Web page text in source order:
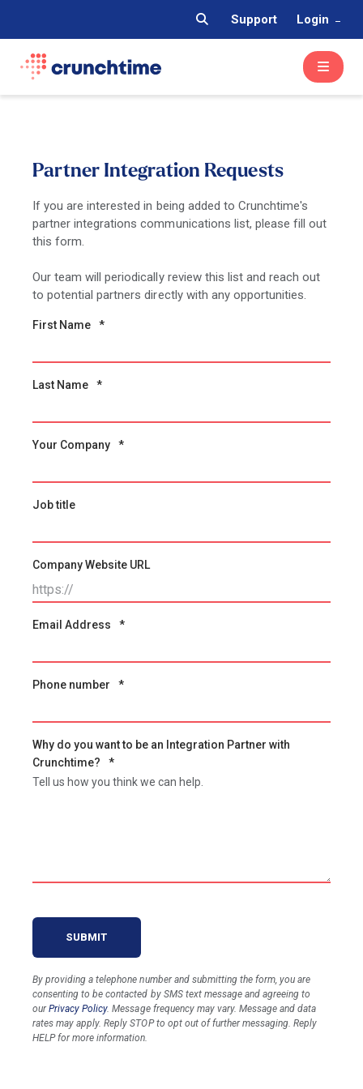
Support Login
Partner Integration Requests
If you are interested in being added to Crunchtime's
partner integrations communications list, please fill out
this form.
Our team will periodically review this list and reach out
to potential partners directly with any opportunities.
First Name *
Last Name *
Your Company *
Job title
Company Website URL
Email Address *
Phone number *
Why do you want to be an Integration Partner with
Crunchtime?
*
Tell us how you think we can help.
By providing a telephone number and submitting the form, you are
consenting to be contacted by SMS text message and agreeing to
our Privacy Policy. Message frequency may vary. Message and data
rates may apply. Reply STOP to opt out of further messaging. Reply
HELP for more information.